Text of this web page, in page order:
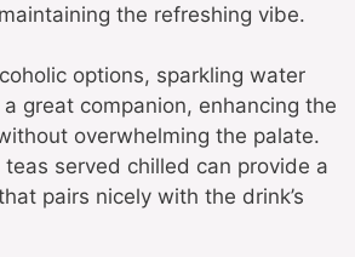
the refreshing vibe.
options, sparkling water
great companion, enhancing the
overwhelming the palate.
served chilled can provide a
pairs nicely with the drink’s